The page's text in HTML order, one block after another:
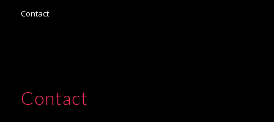
Contact
Contact